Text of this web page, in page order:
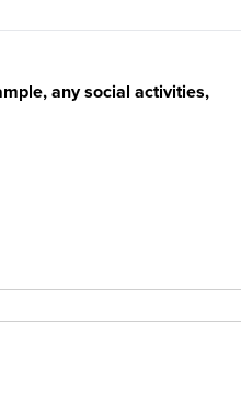
any social activities,